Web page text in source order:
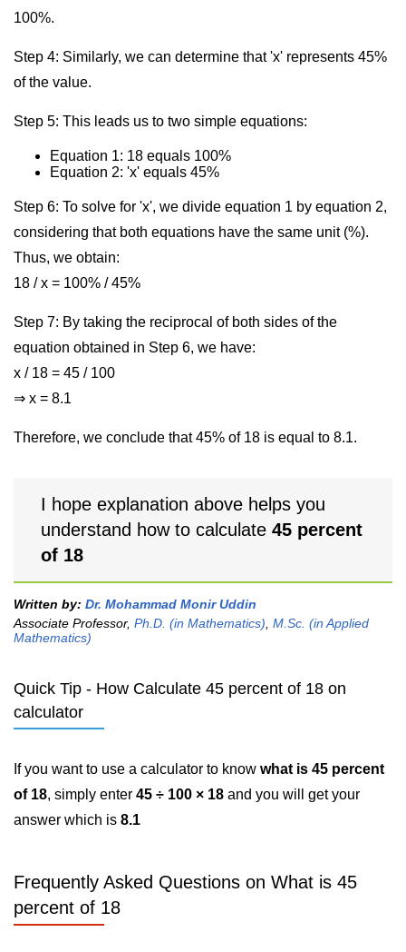
100%.
Step 4: Similarly, we can determine that 'x' represents 45%
of the value.
Step 5: This leads us to two simple equations:
Equation 1: 18 equals 100%
Equation 2: 'x' equals 45%
Step 6: To solve for 'x', we divide equation 1 by equation 2,
considering that both equations have the same unit (%).
Thus, we obtain:
18 / x = 100% / 45%
Step 7: By taking the reciprocal of both sides of the
equation obtained in Step 6, we have:
x / 18 = 45 / 100
⇒ x = 8.1
Therefore, we conclude that 45% of 18 is equal to 8.1.
I hope explanation above helps you
understand how to calculate 45 percent
of 18
Written by: Dr. Mohammad Monir Uddin
Associate Professor, Ph.D. (in Mathematics) M.Sc. (in Applied
Mathematics)
Quick Tip - How Calculate 45 percent of 18 on
calculator
If you want to use a calculator to know what is 45 percent
of 18, simply enter 45 ÷ 100 × 18 and you will get your
answer which is 8.1
Frequently Asked Questions on What is 45
percent of 18